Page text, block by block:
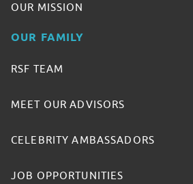
OUR MISSION
OUR FAMILY
RSF TEAM
MEET OUR ADVISORS
CELEBRITY AMBASSADORS
JOB OPPORTUNITIES